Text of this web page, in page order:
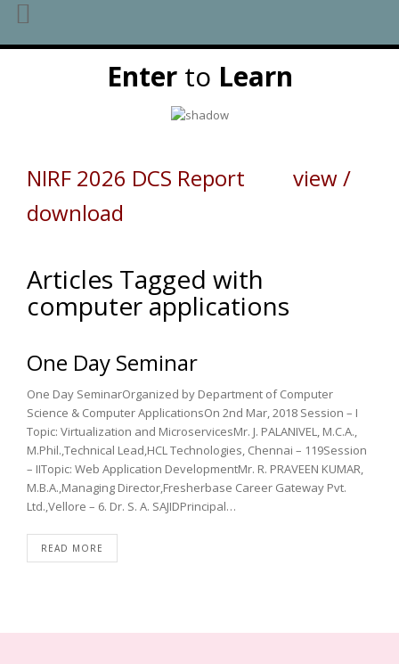
Enterto Learn
NIRF 2026 DCS Report view /
download
Articles Tagged with
computer applications
One Day Seminar
One Day SeminarOrganized by Department of Computer
Science & Computer ApplicationsOn 2nd Mar, 2018 Session – I
Topic: Virtualization and MicroservicesMr. J. PALANIVEL, M.C.A.,
M.Phil.,Technical Lead,HCL Technologies, Chennai – 119Session
– IITopic: Web Application DevelopmentMr. R. PRAVEEN KUMAR,
M.B.A.,Managing Director,Fresherbase Career Gateway Pvt.
Ltd.,Vellore – 6. Dr. S. A. SAJIDPrincipal…
READ MORE